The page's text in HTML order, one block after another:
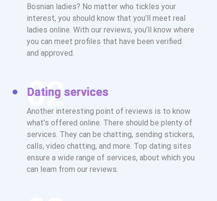
Bosnian ladies? No matter who tickles your
interest, you should know that you’ll meet real
ladies online. With our reviews, you’ll know where
you can meet profiles that have been verified
and approved.
Dating services
Another interesting point of reviews is to know
what’s offered online. There should be plenty of
services. They can be chatting, sending stickers,
calls, video chatting, and more. Top dating sites
ensure a wide range of services, about which you
can learn from our reviews.